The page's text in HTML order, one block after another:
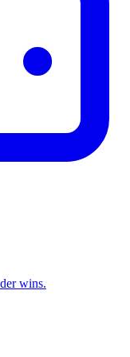
wins.